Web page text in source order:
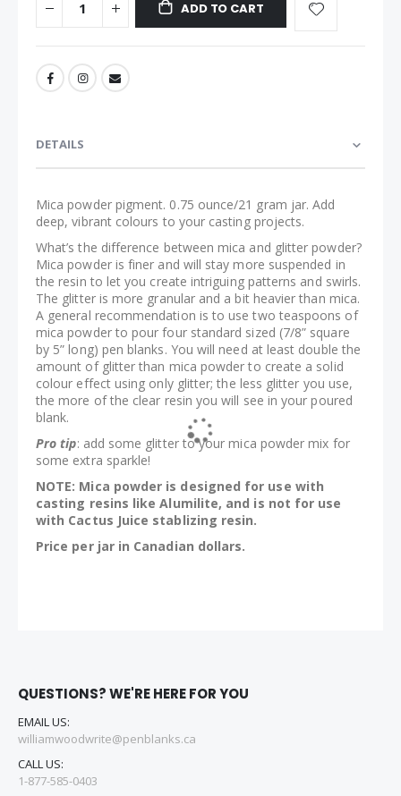
ADD TO CART
DETAILS
Mica powder pigment. 0.75 ounce/21 gram jar. Add
deep, vibrant colours to your casting projects.
What’s the difference between mica and glitter powder?
Mica powder is finer and will stay more suspended in
the resin to let you create intriguing patterns and swirls.
The glitter is more granular and a bit heavier than mica.
A general recommendation is to use two teaspoons of
mica powder to pour four standard sized (7/8” square
by 5” long) pen blanks. You will need at least double the
amount of glitter than mica powder to create a solid
colour effect using only glitter; the less glitter you use,
the more of the clear resin you will see in your poured
blank.
Pro tip: add some glitter to your mica powder mix for
some extra sparkle!
NOTE: Mica powder is designed for use with
casting resins like Alumilite, and is not for use
with Cactus Juice stablizing resin.
Price per jar in Canadian dollars.
QUESTIONS? WE'RE HERE FOR YOU
EMAIL US:
williamwoodwrite@penblanks.ca
CALL US:
1-877-585-0403